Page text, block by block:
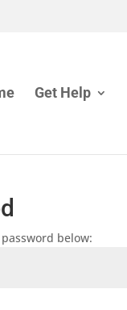
Get Help
below: